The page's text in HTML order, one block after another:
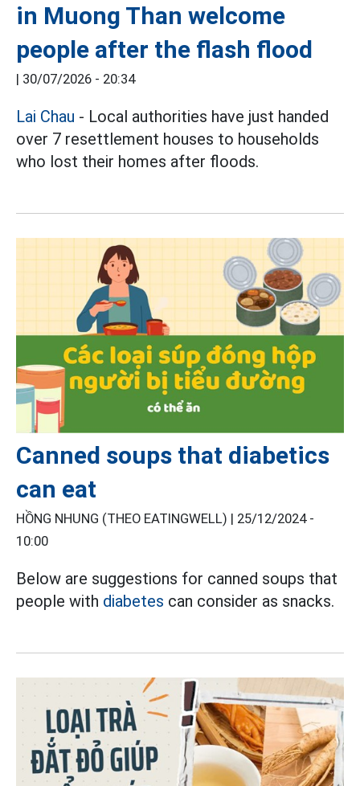
in Muong Than welcome
people after the flash flood
| 30/07/2026 - 20:34
Lai Chau - Local authorities have just handed
over 7 resettlement houses to households
who lost their homes after floods.
Canned soups that diabetics
can eat
HỒNG NHUNG (THEO EATINGWELL) | 25/12/2024 -
10:00
Below are suggestions for canned soups that
people with diabetes can consider as snacks.